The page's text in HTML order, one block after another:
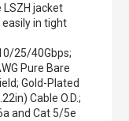
LSZH jacket
in tight
25/40Gbps;
Pure Bare
Gold-Plated
Cable O.D.;
and Cat 5/5e